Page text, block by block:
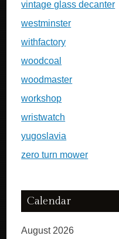
vintage glass decanter
westminster
withfactory
woodcoal
woodmaster
workshop
wristwatch
yugoslavia
zero turn mower
Calendar
August 2026